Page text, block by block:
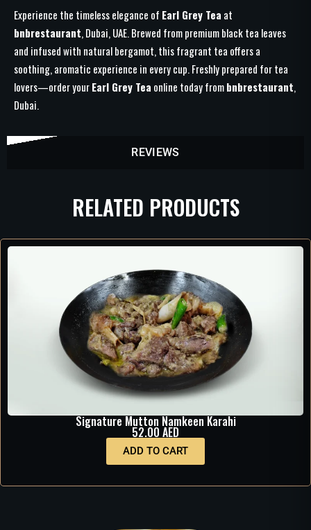
REVIEWS
Experience the timeless elegance of Earl Grey Tea at
bnbrestaurant, Dubai, UAE. Brewed from premium black tea leaves
and infused with natural bergamot, this fragrant tea offers a
soothing, aromatic experience in every cup. Freshly prepared for tea
lovers—order yourEarl Grey Tea online today frombnbrestaurant,
Dubai.
RELATED PRODUCTS
Signature Mutton Namkeen Karahi
52.00 AED
ADD TO CART